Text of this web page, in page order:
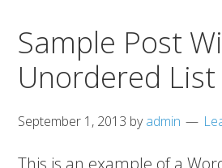
Sample Post
Unordered List
September 1, 2013 byadmin